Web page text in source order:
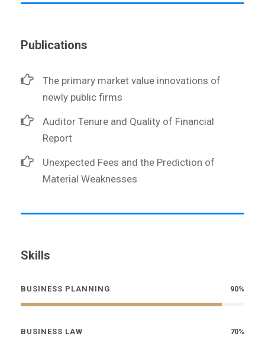
Publications
The primary market value innovations of
newly public firms
Auditor Tenure and Quality of Financial
Report
Unexpected Fees and the Prediction of
Material Weaknesses
Skills
BUSINESS PLANNING 90%
BUSINESS LAW 70%